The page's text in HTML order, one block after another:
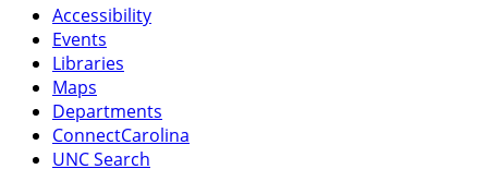
Accessibility
Events
Libraries
Maps
Departments
ConnectCarolina
UNC Search